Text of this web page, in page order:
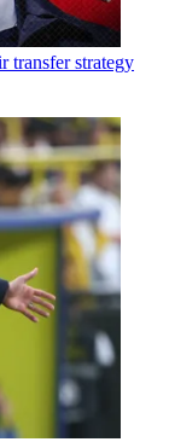
transfer strategy